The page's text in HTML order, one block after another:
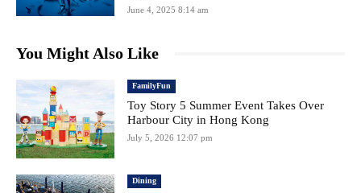
June 4, 2025 8:14 am
You Might Also Like
FamilyFun
Toy Story 5 Summer Event Takes Over
Harbour City in Hong Kong
July 5, 2026 12:07 pm
Dining